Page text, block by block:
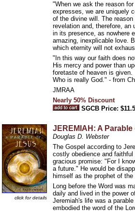
"When we ask the reason
expresses, we are uniquely
of the divine will. The
revelation and, therefore, an
in its presence, as nowhere
amazing, inexplicable love.
which eternity will not
"In this way our faith does
His mercy and power than
foretaste of heaven is
Who is really God." - from
JMRAA
Nearly 50% Discount
SGCB Price:
click for details
JEREMIAH: A
Douglas D. Webster
The Gospel according to
costly obedience and
gracious promise: "For I
a future." He would be
himself as the prophet of
Long before the Word was
daily and lived in the power
Jeremiah's life was a
embodied the word of the